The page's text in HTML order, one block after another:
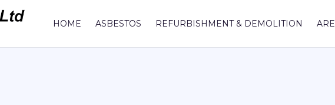
HOME ASBESTOS REFURBISHMENT & DEMOLITION